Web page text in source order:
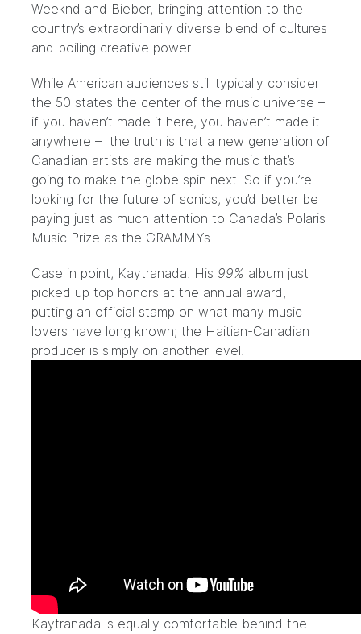
Weeknd and Bieber, bringing attention to the
country’s extraordinarily diverse blend of cultures
and boiling creative power.
While American audiences still typically consider
the 50 states the center of the music universe –
if you haven’t made it here, you haven’t made it
anywhere – the truth is that a new generation of
Canadian artists are making the music that’s
going to make the globe spin next. So if you’re
looking for the future of sonics, you’d better be
paying just as much attention to Canada’s Polaris
Music Prize as the GRAMMYs.
Case in point, Kaytranada. His 99% album just
picked up top honors at the annual award,
putting an official stamp on what many music
lovers have long known; the Haitian-Canadian
producer is simply on another level.
Kaytranada is equally comfortable behind the